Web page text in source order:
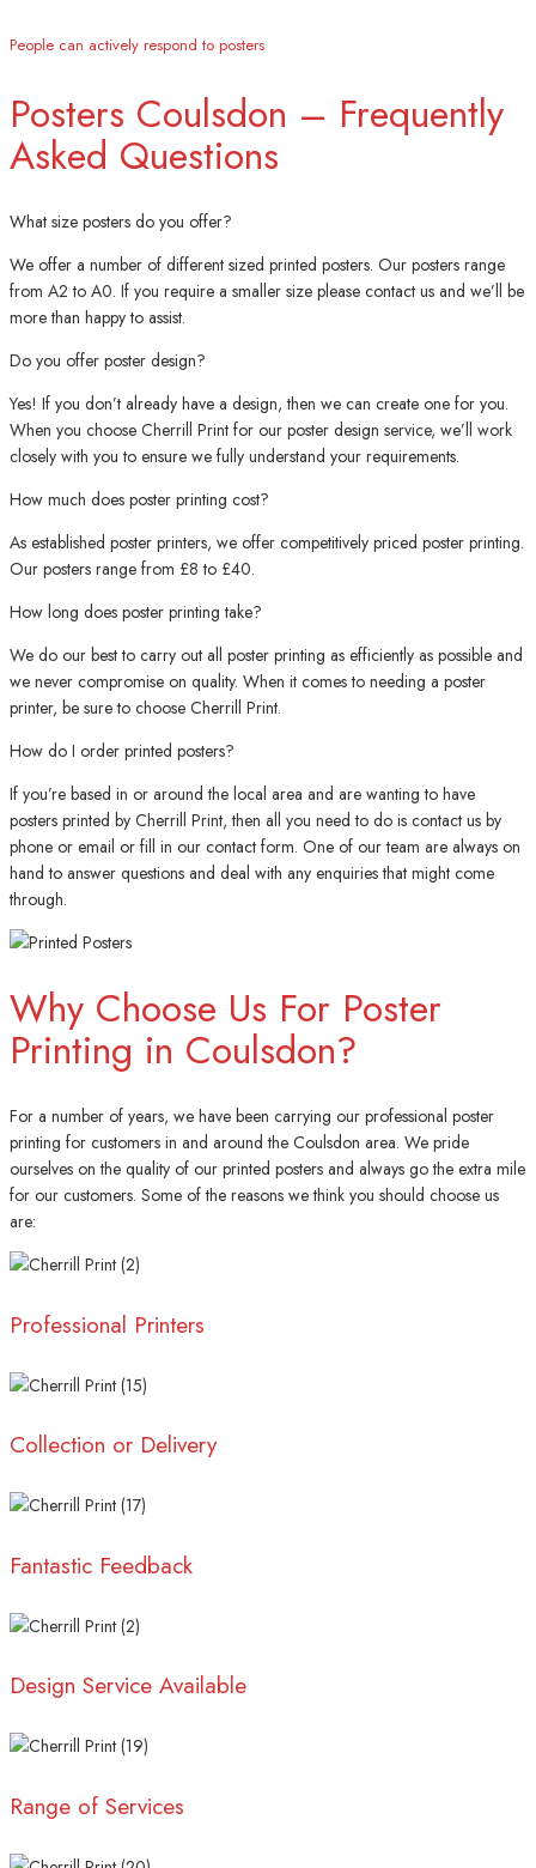
People can actively respond to posters
Posters Coulsdon – Frequently
Asked Questions
What size posters do you offer?
We offer a number of different sized printed posters. Our posters range
from A2 to A0. If you require a smaller size please contact us and we’ll be
more than happy to assist.
Do you offer poster design?
Yes! If you don’t already have a design, then we can create one for you.
When you choose Cherrill Print for our poster design service, we’ll work
closely with you to ensure we fully understand your requirements.
How much does poster printing cost?
As established poster printers, we offer competitively priced poster printing.
Our posters range from £8 to £40.
How long does poster printing take?
We do our best to carry out all poster printing as efficiently as possible and
we never compromise on quality. When it comes to needing a poster
printer, be sure to choose Cherrill Print.
How do I order printed posters?
If you’re based in or around the local area and are wanting to have
posters printed by Cherrill Print, then all you need to do is contact us by
phone or email or fill in our contact form. One of our team are always on
hand to answer questions and deal with any enquiries that might come
through.
Why Choose Us For Poster
Printing in Coulsdon?
For a number of years, we have been carrying our professional poster
printing for customers in and around the Coulsdon area. We pride
ourselves on the quality of our printed posters and always go the extra mile
for our customers. Some of the reasons we think you should choose us
are:
Professional Printers
Collection or Delivery
Fantastic Feedback
Design Service Available
Range of Services